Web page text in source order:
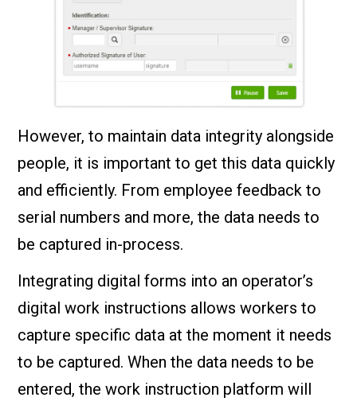
However, to maintain data integrity alongside
people, it is important to get this data quickly
and efficiently. From employee feedback to
serial numbers and more, the data needs to
be captured in-process.
Integrating digital forms into an operator’s
digital work instructions allows workers to
capture specific data at the moment it needs
to be captured. When the data needs to be
entered, the work instruction platform will